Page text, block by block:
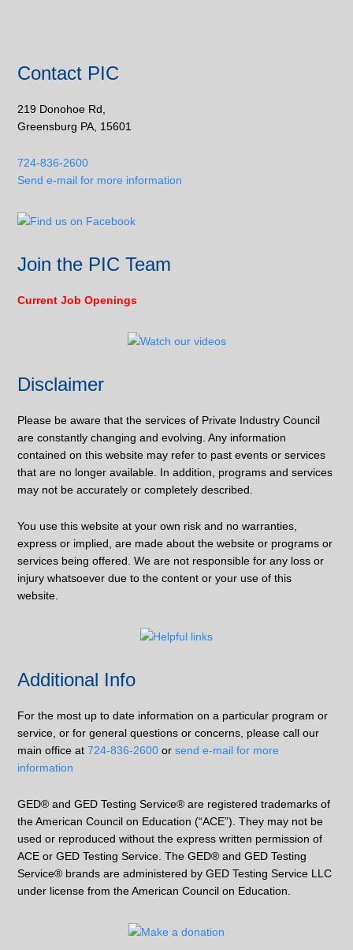
Contact PIC
219 Donohoe Rd,
Greensburg PA, 15601
724-836-2600
Send e-mail for more information
Join the PIC Team
Current Job Openings
Disclaimer
Please be aware that the services of Private Industry Council
are constantly changing and evolving. Any information
contained on this website may refer to past events or services
that are no longer available. In addition, programs and services
may not be accurately or completely described.
You use this website at your own risk and no warranties,
express or implied, are made about the website or programs or
services being offered. We are not responsible for any loss or
injury whatsoever due to the content or your use of this
website.
Additional Info
For the most up to date information on a particular program or
service, or for general questions or concerns, please call our
main office at724-836-2600 orsend e-mail for more
information
GED® and GED Testing Service® are registered trademarks of
the American Council on Education (“ACE”). They may not be
used or reproduced without the express written permission of
ACE or GED Testing Service. The GED® and GED Testing
Service® brands are administered by GED Testing Service LLC
under license from the American Council on Education.